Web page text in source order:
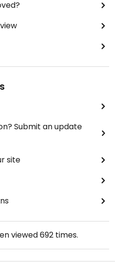
Submit an update
site
viewed692times.